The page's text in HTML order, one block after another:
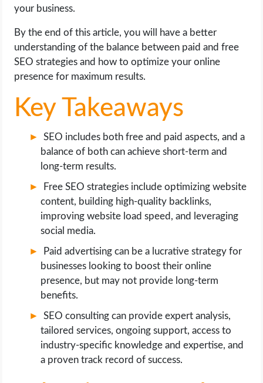
WEB DEVELOPMENT
WRITE FOR US
your business.
By the end of this article, you will have a better
understanding of the balance between paid and free
SEO strategies and how to optimize your online
presence for maximum results.
Key Takeaways
SEO includes both free and paid aspects, and a
balance of both can achieve short-term and
long-term results.
Free SEO strategies include optimizing website
content, building high-quality backlinks,
improving website load speed, and leveraging
social media.
Paid advertising can be a lucrative strategy for
businesses looking to boost their online
presence, but may not provide long-term
benefits.
SEO consulting can provide expert analysis,
tailored services, ongoing support, access to
industry-specific knowledge and expertise, and
a proven track record of success.